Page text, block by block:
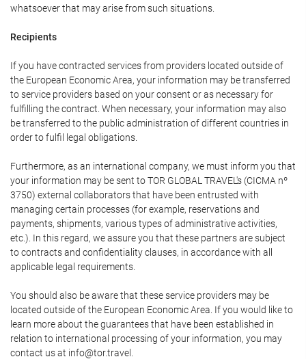
whatsoever that may arise from such situations.
Recipients
If you have contracted services from providers located outside of
the European Economic Area, your information may be transferred
to service providers based on your consent or as necessary for
fulfilling the contract. When necessary, your information may also
be transferred to the public administration of different countries in
order to fulfil legal obligations.
Furthermore, as an international company, we must inform you that
your information may be sent to TOR GLOBAL TRAVEL's (CICMA nº
3750) external collaborators that have been entrusted with
managing certain processes (for example, reservations and
payments, shipments, various types of administrative activities,
etc.). In this regard, we assure you that these partners are subject
to contracts and confidentiality clauses, in accordance with all
applicable legal requirements.
You should also be aware that these service providers may be
located outside of the European Economic Area. If you would like to
learn more about the guarantees that have been established in
relation to international processing of your information, you may
contact us at info@tor.travel.